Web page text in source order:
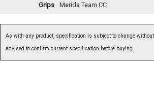
Grips Merida Team CC
As with any product, specification is subject to change
advised to confirm current specification before buying.